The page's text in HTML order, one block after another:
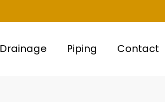
Drainage Piping Contact